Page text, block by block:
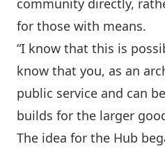
community directly,
for those with means.
“I know that this is
know that you, as an
public service and can
builds for the larger
The idea for the Hub